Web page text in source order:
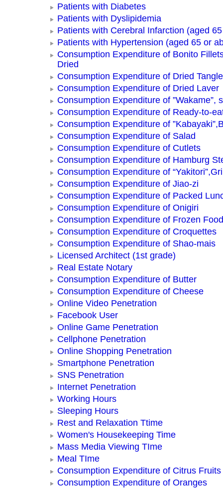
Patients with Diabetes
Patients with Dyslipidemia
Patients with Cerebral Infarction (aged
Patients with Hypertension (aged 65 or
Consumption Expenditure of Bonito
Dried
Consumption Expenditure of Dried Tangle
Consumption Expenditure of Dried Laver
Consumption Expenditure of ”Wakame”,
Consumption Expenditure of Ready-to-
Consumption Expenditure of
Consumption Expenditure of Salad
Consumption Expenditure of Cutlets
Consumption Expenditure of Hamburg
Consumption Expenditure of
Consumption Expenditure of Jiao-zi
Consumption Expenditure of Packed
Consumption Expenditure of Onigiri
Consumption Expenditure of Frozen Food
Consumption Expenditure of Croquettes
Consumption Expenditure of Shao-mais
Licensed Architect (1st grade)
Real Estate Notary
Consumption Expenditure of Butter
Consumption Expenditure of Cheese
Online Video Penetration
Facebook User
Online Game Penetration
Cellphone Penetration
Online Shopping Penetration
Smartphone Penetration
SNS Penetration
Internet Penetration
Working Hours
Sleeping Hours
Rest and Relaxation Ttime
Women's Housekeeping Time
Mass Media Viewing TIme
Meal TIme
Consumption Expenditure of Citrus Fruits
Consumption Expenditure of Oranges